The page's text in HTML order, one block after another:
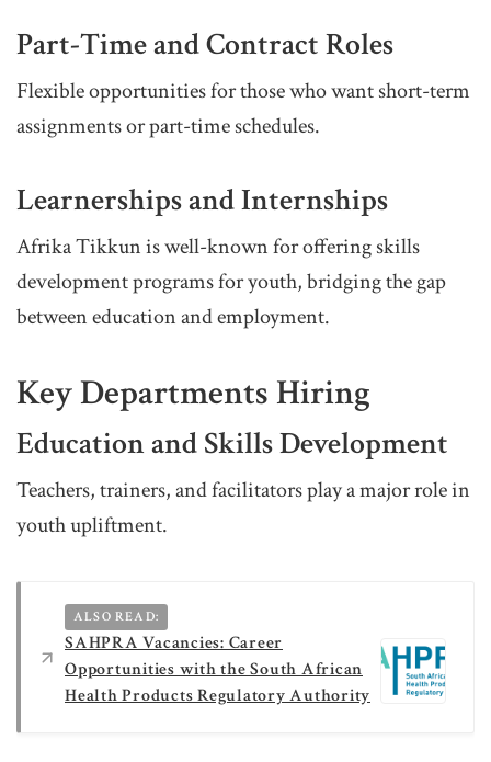
Part-Time and Contract Roles
Flexible opportunities for those who want short-term
assignments or part-time schedules.
Learnerships and Internships
Afrika Tikkun is well-known for offering skills
development programs for youth, bridging the gap
between education and employment.
Key Departments Hiring
Education and Skills Development
Teachers, trainers, and facilitators play a major role in
youth upliftment.
ALSO READ:
SAHPRA Vacancies: Career
Opportunities with the South African
Health Products Regulatory Authority